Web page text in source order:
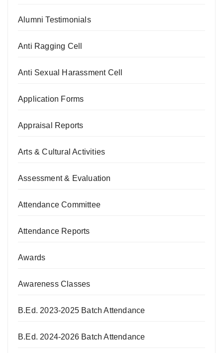
Alumni Testimonials
Anti Ragging Cell
Anti Sexual Harassment Cell
Application Forms
Appraisal Reports
Arts & Cultural Activities
Assessment & Evaluation
Attendance Committee
Attendance Reports
Awards
Awareness Classes
B.Ed. 2023-2025 Batch Attendance
B.Ed. 2024-2026 Batch Attendance